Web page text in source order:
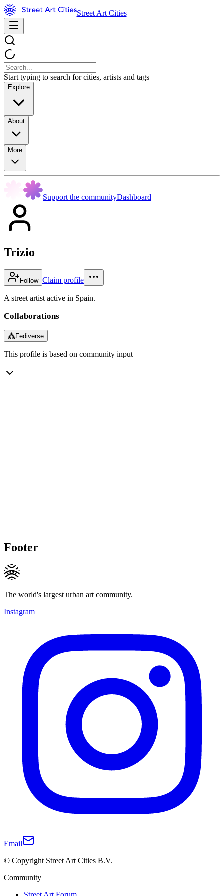
Street Art Cities
Start typing to search for cities, artists and tags
Explore
About
More
Support the communityDashboard
Trizio
Follow Claim profile
A street artist active in Spain.
Collaborations
⁂Fediverse
This profile is based on community input
Footer
The world's largest urban art community.
Instagram
Email
© Copyright Street Art Cities B.V.
Community